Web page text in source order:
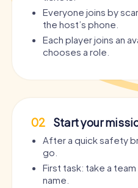
Everyone joins by
the host’s phone.
Each player joins an
chooses a role.
02 Start your
After a quick safety
go.
First task: take a
name.